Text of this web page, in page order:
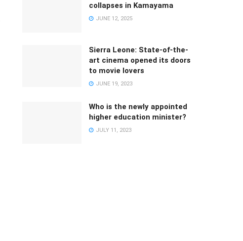
collapses in Kamayama
JUNE 12, 2025
Sierra Leone: State-of-the-
art cinema opened its doors
to movie lovers
JUNE 19, 2023
Who is the newly appointed
higher education minister?
JULY 11, 2023